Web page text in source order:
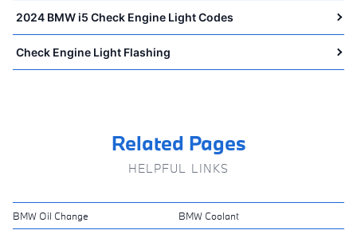
2024 BMW i5 Check Engine Light Codes
Check Engine Light Flashing
Related Pages
HELPFUL LINKS
BMW Oil Change BMW Coolant